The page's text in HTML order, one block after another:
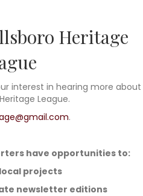
Heritage
interest in hearing more about
League.
.
have opportunities to:
projects
newsletter editions